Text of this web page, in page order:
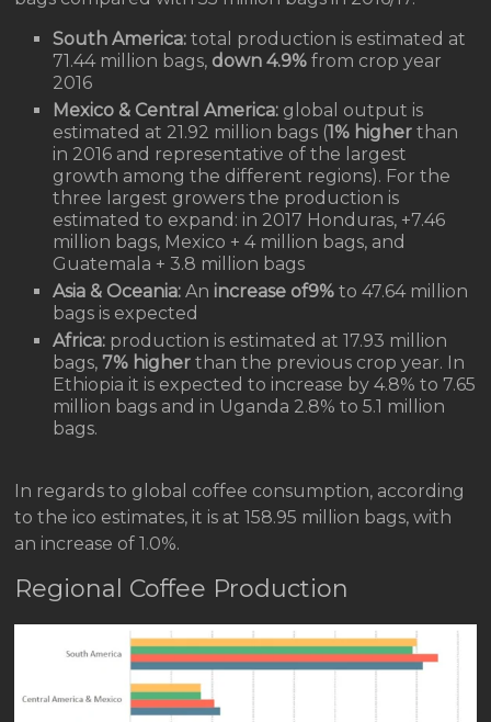
South America:total production is estimated at
71.44 million bags, down 4.9% from crop year
2016
Mexico & Central America: global output is
estimated at 21.92 million bags (1% higher than
in 2016 and representative of the largest
growth among the different regions). For the
three largest growers the production is
estimated to expand: in 2017 Honduras, +7.46
million bags, Mexico + 4 million bags, and
Guatemala + 3.8 million bags
Asia & Oceania:An increase of9% to 47.64 million
bags is expected
Africa: production is estimated at 17.93 million
bags, 7% higher than the previous crop year. In
Ethiopia it is expected to increase by 4.8% to 7.65
million bags and in Uganda 2.8% to 5.1 million
bags.
In regards to global coffee consumption, according
to the ico estimates, it is at 158.95 million bags, with
an increase of 1.0%.
Regional Coffee Production